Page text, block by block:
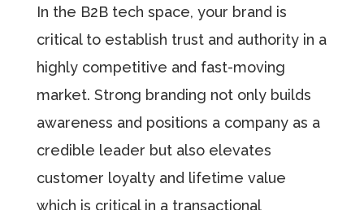
In the B2B tech space, your brand is
critical to establish trust and authority in a
highly competitive and fast-moving
market. Strong branding not only builds
awareness and positions a company as a
credible leader but also elevates
customer loyalty and lifetime value
which is critical in a transactional